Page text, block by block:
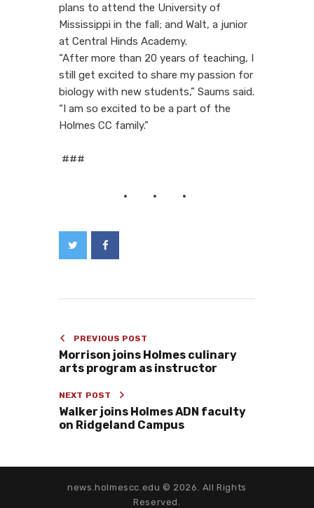
plans to attend the University of
Mississippi in the fall; and Walt, a junior
at Central Hinds Academy.
“After more than 20 years of teaching, I
still get excited to share my passion for
biology with new students,” Saums said.
“I am so excited to be a part of the
Holmes CC family.”
###
PREVIOUS POST
Morrison joins Holmes culinary
arts program as instructor
NEXT POST
Walker joins Holmes ADN faculty
on Ridgeland Campus
news.holmescc.edu © 2026. All Rights
Reserved.